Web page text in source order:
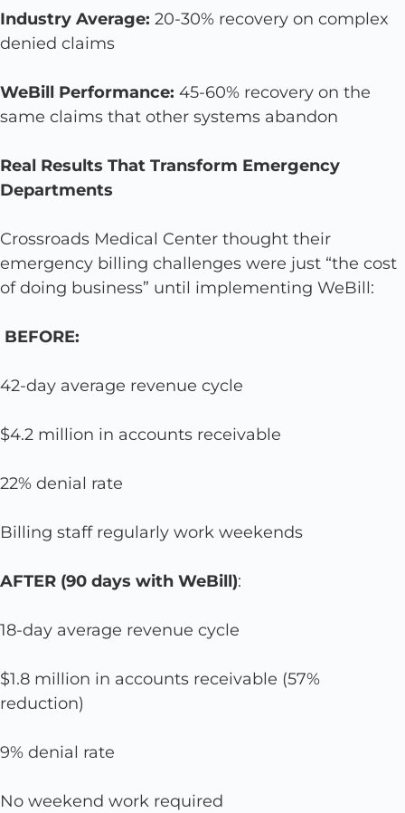
Industry Average: 20-30% recovery on complex
denied claims
WeBill Performance: 45-60% recovery on the
same claims that other systems abandon
Real Results That Transform Emergency
Departments
Crossroads Medical Center thought their
emergency billing challenges were just “the cost
of doing business” until implementing WeBill:
BEFORE:
42-day average revenue cycle
$4.2 million in accounts receivable
22% denial rate
Billing staff regularly work weekends
AFTER (90 days with WeBill):
18-day average revenue cycle
$1.8 million in accounts receivable (57%
reduction)
9% denial rate
No weekend work required